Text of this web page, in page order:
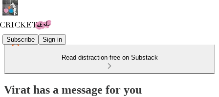
Subscribe Sign in
Read distraction-free on Substack
Virat has a message for you